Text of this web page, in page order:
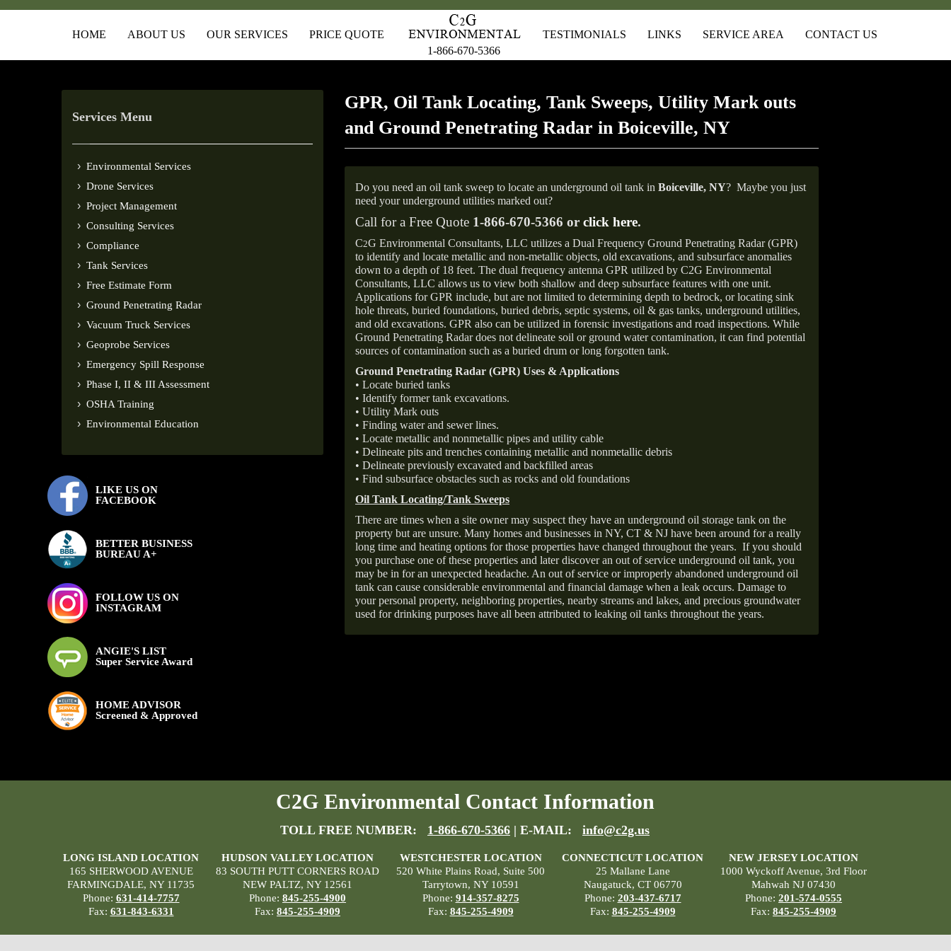
HOME ABOUT US OUR SERVICES
PRICE QUOTE
1-866-670-5366
TESTIMONIALS LINKS SERVICE AREA CONTACT US
Services Menu
Environmental Services
Drone Services
Project Management
Consulting Services
Compliance
Tank Services
Free Estimate Form
Ground Penetrating Radar
Vacuum Truck Services
Geoprobe Services
Emergency Spill Response
Phase I, II & III Assessment
OSHA Training
Environmental Education
LIKE US ON
FACEBOOK
BETTER BUSINESS
BUREAU A+
FOLLOW US ON
INSTAGRAM
ANGIE'S LIST
Super Service Award
HOME ADVISOR
Screened & Approved
GPR, Oil Tank Locating, Tank Sweeps, Utility Mark outs
and Ground Penetrating Radar in Boiceville, NY
Do you need an oil tank sweep to locate an underground oil tank in Boiceville, NY? Maybe you just
need your underground utilities marked out?
Call for a Free Quote 1-866-670-5366 or click here.
C2G Environmental Consultants, LLC utilizes a Dual Frequency Ground Penetrating Radar (GPR)
to identify and locate metallic and non-metallic objects, old excavations, and subsurface anomalies
down to a depth of 18 feet. The dual frequency antenna GPR utilized by C2G Environmental
Consultants, LLC allows us to view both shallow and deep subsurface features with one unit.
Applications for GPR include, but are not limited to determining depth to bedrock, or locating sink
hole threats, buried foundations, buried debris, septic systems, oil & gas tanks, underground utilities,
and old excavations. GPR also can be utilized in forensic investigations and road inspections. While
Ground Penetrating Radar does not delineate soil or ground water contamination, it can find potential
sources of contamination such as a buried drum or long forgotten tank.
Ground Penetrating Radar (GPR) Uses & Applications
• Locate buried tanks
• Identify former tank excavations.
• Utility Mark outs
• Finding water and sewer lines.
• Locate metallic and nonmetallic pipes and utility cable
• Delineate pits and trenches containing metallic and nonmetallic debris
• Delineate previously excavated and backfilled areas
• Find subsurface obstacles such as rocks and old foundations
Oil Tank Locating/Tank Sweeps
There are times when a site owner may suspect they have an underground oil storage tank on the
property but are unsure. Many homes and businesses in NY, CT & NJ have been around for a really
long time and heating options for those properties have changed throughout the years. If you should
you purchase one of these properties and later discover an out of service underground oil tank, you
may be in for an unexpected headache. An out of service or improperly abandoned underground oil
tank can cause considerable environmental and financial damage when a leak occurs. Damage to
your personal property, neighboring properties, nearby streams and lakes, and precious groundwater
used for drinking purposes have all been attributed to leaking oil tanks throughout the years.
C2G Environmental Contact Information
TOLL FREE NUMBER: 1-866-670-5366 | E-MAIL: info@c2g.us
LONG ISLAND LOCATION
165 SHERWOOD AVENUE
FARMINGDALE, NY 11735
Phone: 631-414-7757
Fax: 631-843-6331
HUDSON VALLEY LOCATION
83 SOUTH PUTT CORNERS ROAD
NEW PALTZ, NY 12561
Phone: 845-255-4900
Fax: 845-255-4909
WESTCHESTER LOCATION
520 White Plains Road, Suite 500
Tarrytown, NY 10591
Phone: 914-357-8275
Fax: 845-255-4909
CONNECTICUT LOCATION
25 Mallane Lane
Naugatuck, CT 06770
Phone: 203-437-6717
Fax: 845-255-4909
NEW JERSEY LOCATION
1000 Wyckoff Avenue, 3rd Floor
Mahwah NJ 07430
Phone: 201-574-0555
Fax: 845-255-4909